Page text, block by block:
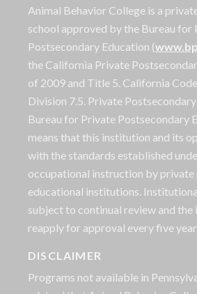
Animal Behavior College is a
school approved by the Bureau for
Postsecondary Education (
the California Private
of 2009 and Title 5. California
Division 7.5. Private
Bureau for Private Postsecondary
means that this institution and its
with the standards established
occupational instruction by private
educational institutions.
subject to continual review and
reapply for approval every five
DISCLAIMER
Programs not available in